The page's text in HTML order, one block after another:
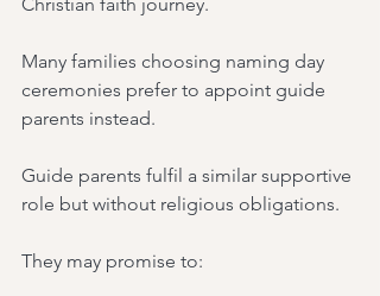
Christian faith journey.
Many families choosing naming day
ceremonies prefer to appoint guide
parents instead.
Guide parents fulfil a similar supportive
role but without religious obligations.
They may promise to: